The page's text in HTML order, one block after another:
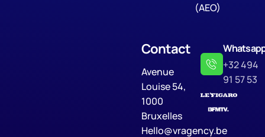
(AEO)
Contact
Avenue
Louise 54,
1000
Bruxelles
Hello@vragency.be
+32 494
91 57 53